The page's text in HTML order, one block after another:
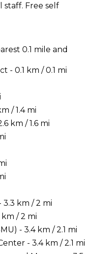
Free self
0.1 mile and
- 0.1 km / 0.1 mi
/ 1.4 mi
km / 1.6 mi
km / 2 mi
/ 2 mi
- 3.4 km / 2.1 mi
- 3.4 km / 2.1 mi